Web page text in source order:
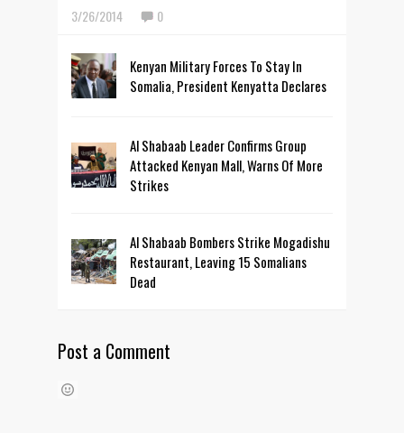
3/26/2014 0
Kenyan Military Forces To Stay In
Somalia, President Kenyatta Declares
Al Shabaab Leader Confirms Group
Attacked Kenyan Mall, Warns Of More
Strikes
Al Shabaab Bombers Strike Mogadishu
Restaurant, Leaving 15 Somalians
Dead
Post a Comment